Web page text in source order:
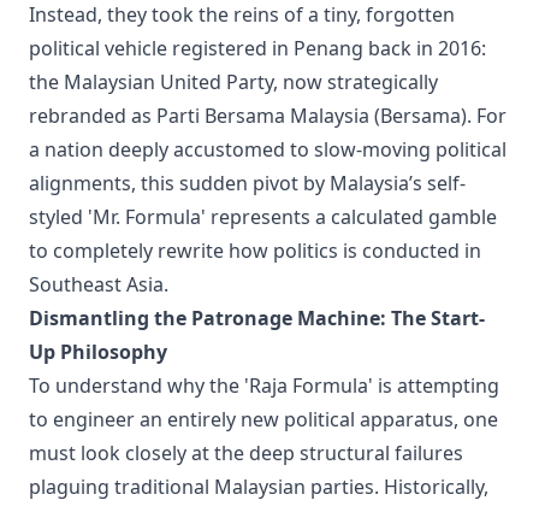
Instead, they took the reins of a tiny, forgotten
political vehicle registered in Penang back in 2016:
the Malaysian United Party, now strategically
rebranded as Parti Bersama Malaysia (Bersama). For
a nation deeply accustomed to slow-moving political
alignments, this sudden pivot by Malaysia’s self-
styled 'Mr. Formula' represents a calculated gamble
to completely rewrite how politics is conducted in
Southeast Asia.
Dismantling the Patronage Machine: The Start-
Up Philosophy
To understand why the 'Raja Formula' is attempting
to engineer an entirely new political apparatus, one
must look closely at the deep structural failures
plaguing traditional Malaysian parties. Historically,